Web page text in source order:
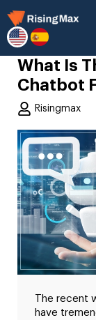
What Is
Chatbot
Risingmax
The recent
have